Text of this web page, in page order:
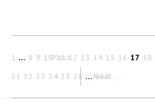
Past
1 … 8 9 10 11 12 13 14 15 16 17 18
21 22 23 24 25 26 … 565
Next